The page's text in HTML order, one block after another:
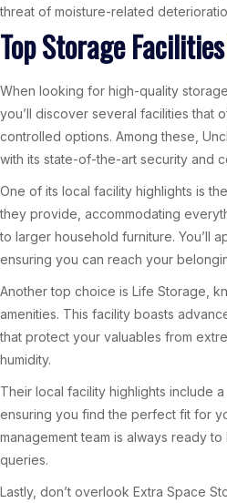
threat of moisture-related
Top Storage
When looking for high-quality storage
you’ll discover several facilities that
controlled options. Among these,
with its state-of-the-art security and
One of its local facility highlights is
they provide, accommodating
to larger household furniture. You’ll
ensuring you can reach your
Another top choice is Life Storage,
amenities. This facility boasts
that protect your valuables from
humidity.
Their local facility highlights include
ensuring you find the perfect fit for
management team is always ready
queries.
Lastly, don’t overlook Extra Space